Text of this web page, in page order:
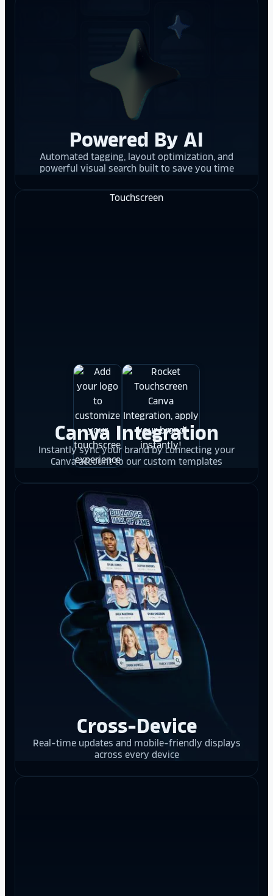
Powered By AI
Automated tagging, layout optimization, and
powerful visual search built to save you time
Canva Integration
Instantly sync your brand by connecting your
Canva account to our custom templates
Cross-Device
Real-time updates and mobile-friendly displays
across every device